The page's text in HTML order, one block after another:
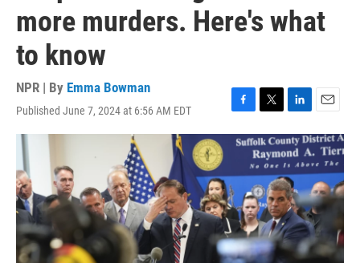
more murders. Here's what
to know
NPR | By Emma Bowman
Published June 7, 2024 at 6:56 AM EDT
F
a
c
b
o
o
k
T
w
i
t
t
e
r
L
i
n
k
e
d
I
n
E
m
a
i
l